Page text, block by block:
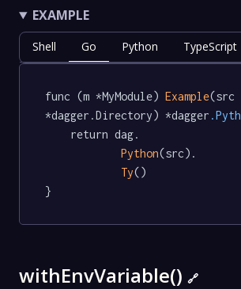
EXAMPLE
Shell Go Python TypeScript
func (m *MyModule) Example(src
*dagger.Directory) *dagger
Python(src).
Ty()
}
withEnvVariable() 🔗